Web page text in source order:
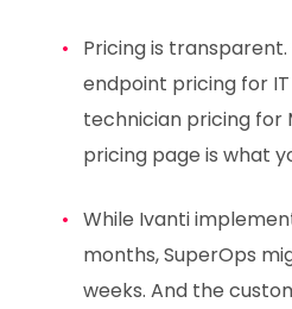
Pricing is
endpoint pricing for
technician pricing for
pricing page is what
While Ivanti
months, SuperOps
weeks. And the